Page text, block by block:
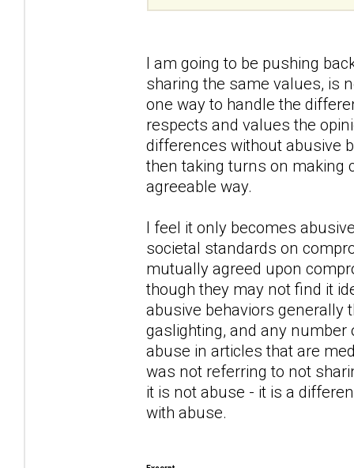
I am going to be pushing
sharing the same values, is
one way to handle the
respects and values the
differences without abusive
then taking turns on making
agreeable way.
I feel it only becomes
societal standards on
mutually agreed upon
though they may not find it
abusive behaviors generally
gaslighting, and any
abuse in articles that are
was not referring to not
it is not abuse - it is a
with abuse.